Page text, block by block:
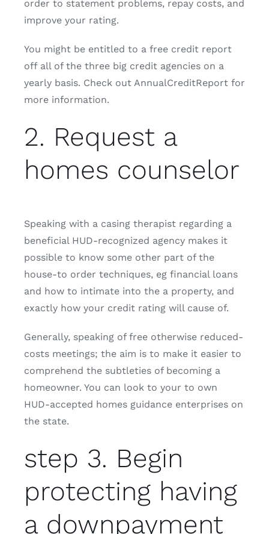
order to statement problems, repay costs, and
improve your rating.
You might be entitled to a free credit report
off all of the three big credit agencies on a
yearly basis. Check out AnnualCreditReport for
more information.
2. Request a
homes counselor
Speaking with a casing therapist regarding a
beneficial HUD-recognized agency makes it
possible to know some other part of the
house-to order techniques, eg financial loans
and how to intimate into the a property, and
exactly how your credit rating will cause of.
Generally, speaking of free otherwise reduced-
costs meetings; the aim is to make it easier to
comprehend the subtleties of becoming a
homeowner. You can look to your to own
HUD-accepted homes guidance enterprises on
the state.
step 3. Begin
protecting having
a downpayment